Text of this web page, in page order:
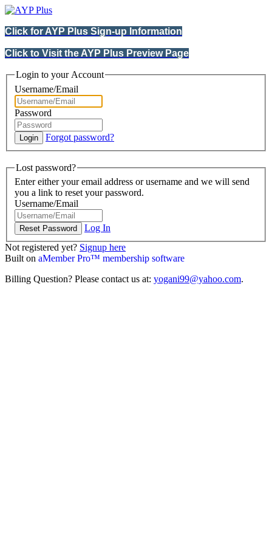
Click for AYP Plus Sign-up Information
Click to Visit the AYP Plus Preview Page
Login to your Account
Username/Email
Password
Forgot password?
Lost password?
Enter either your email address or username and we will send
you a link to reset your password.
Username/Email
Log In
Not registered yet? Signup here
Built on aMember Pro™ membership software
Billing Question? Please contact us at: yogani99@yahoo.com.